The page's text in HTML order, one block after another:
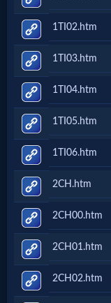
1TI02.htm
1TI03.htm
1TI04.htm
1TI05.htm
1TI06.htm
2CH.htm
2CH00.htm
2CH01.htm
2CH02.htm